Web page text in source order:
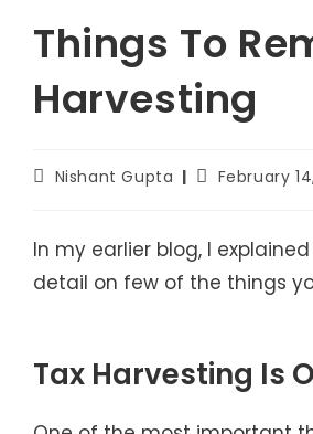
Things To
Harvesting
PostNishant Gupta
PostFebruary
In my earlier blog, I
detail on few of the things
Tax Harvesting Is